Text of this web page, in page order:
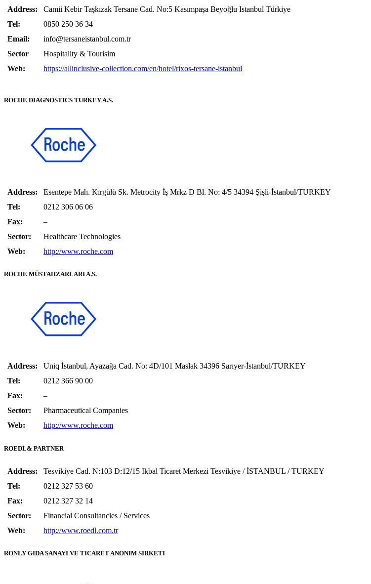
Address: Camii Kebir Taşkızak Tersane Cad. No:5 Kasımpaşa Beyoğlu Istanbul Türkiye
Tel:
0850 250 36 34
Email:
info@tersaneistanbul.com.tr
Sector
Hospitality & Tourisim
Web:
https://allinclusive-collection.com/en/hotel/rixos-tersane-istanbul
ROCHE DIAGNOSTICS TURKEY A.S.
Address:
Esentepe Mah. Kırgülü Sk. Metrocity İş Mrkz D Bl. No: 4/5 34394 Şişli-İstanbul/TURKEY
Tel:
0212 306 06 06
Fax:
–
Sector:
Healthcare Technologies
Web:
http://www.roche.com
ROCHE MÜSTAHZARLARI A.S.
Address:
Uniq İstanbul, Ayazağa Cad. No: 4D/101 Maslak 34396 Sarıyer-İstanbul/TURKEY
Tel:
0212 366 90 00
Fax:
–
Sector:
Pharmaceutical Companies
Web:
http://www.roche.com
ROEDL& PARTNER
Address:
Tesvikiye Cad. N:103 D:12/15 Ikbal Ticaret Merkezi Tesvikiye / İSTANBUL / TURKEY
Tel:
0212 327 53 60
Fax:
0212 327 32 14
Sector:
Financial Consultancies / Services
Web:
http://www.roedl.com.tr
RONLY GIDA SANAYI VE TICARET ANONIM SIRKETI